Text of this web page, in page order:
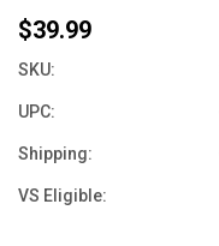
$39.99
SKU:
UPC:
Shipping:
VS Eligible: